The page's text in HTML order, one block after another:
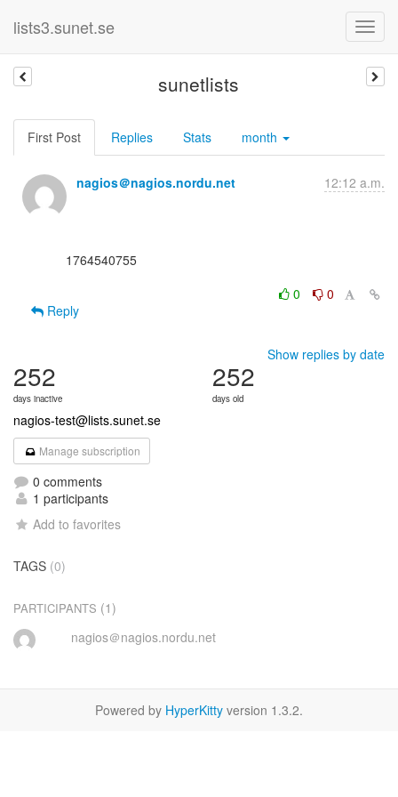
lists3.sunet.se
sunetlists
First Post Replies Stats month
nagios＠nagios.nordu.net 12:12 a.m.
0
0
Reply
Show replies by date
252
days inactive
252
days old
nagios-test@lists.sunet.se
Manage subscription
0 comments
1 participants
Add to favorites
TAGS (0)
PARTICIPANTS (1)
nagios＠nagios.nordu.net
Powered by HyperKitty version 1.3.2.